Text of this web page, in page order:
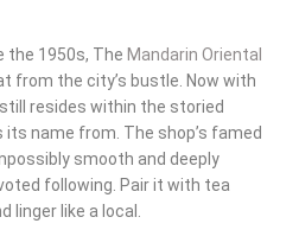
the 1950s, The Mandarin Oriental
from the city’s bustle. Now with
resides within the storied
name from. The shop’s famed
smooth and deeply
following. Pair it with tea
linger like a local.